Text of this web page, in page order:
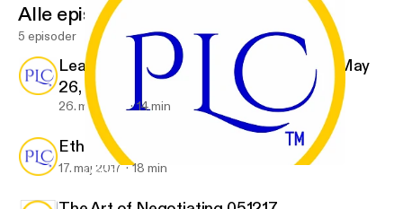
Leading a Global Management Team - May 26, 2017
Alle episoder
5 episoder
Leading a Global Management Team - May
26, 2017
26. maj 2017 14 min
Ethical Decision Making and Behavior
17. maj 2017 18 min